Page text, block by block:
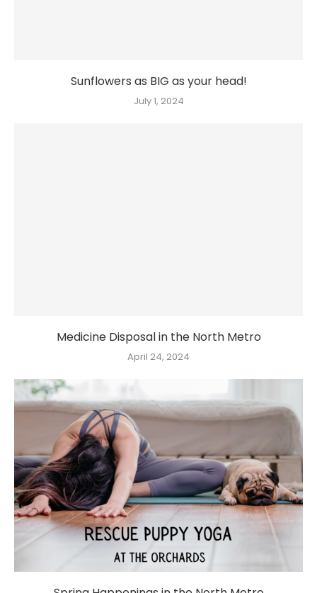
Sunflowers as BIG as your head!
July 1, 2024
Medicine Disposal in the North Metro
April 24, 2024